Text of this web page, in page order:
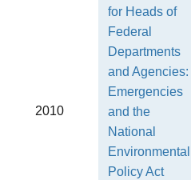
2010
for Heads of
Federal
Departments
and Agencies:
Emergencies
and the
National
Environmental
Policy Act